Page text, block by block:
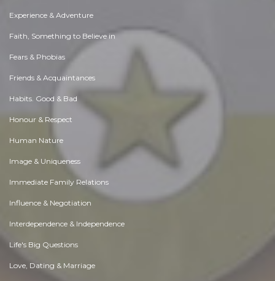
Experience & Adventure
Faith, Something to Believe in
Fears & Phobias
Friends & Acquaintances
Habits. Good & Bad
Honour & Respect
Human Nature
Image & Uniqueness
Immediate Family Relations
Influence & Negotiation
Interdependence & Independence
Life's Big Questions
Love, Dating & Marriage